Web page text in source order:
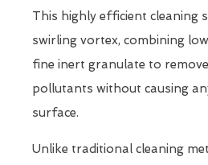
This highly efficient cleaning
swirling vortex, combining
fine inert granulate to
pollutants without causing
surface.
Unlike traditional cleaning